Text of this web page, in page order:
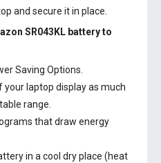
and secure it in place.
SR043KL batteryto
Saving Options.
laptop display as much
range.
that draw energy
in a cool dry place (heat